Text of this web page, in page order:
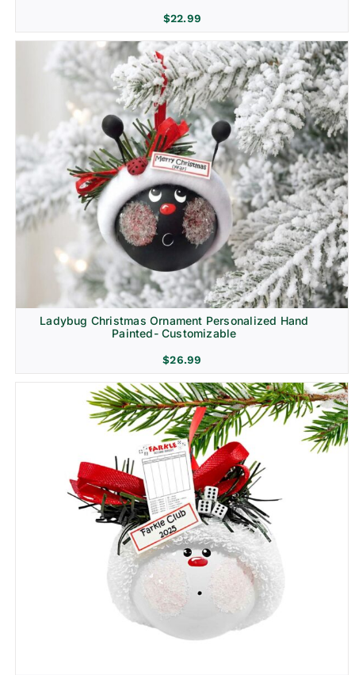
$22.99
Ladybug Christmas Ornament Personalized Hand
Painted- Customizable
$26.99